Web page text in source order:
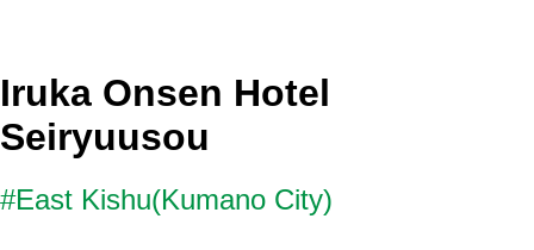
Iruka Onsen Hotel
Seiryuusou
#East Kishu(Kumano City)